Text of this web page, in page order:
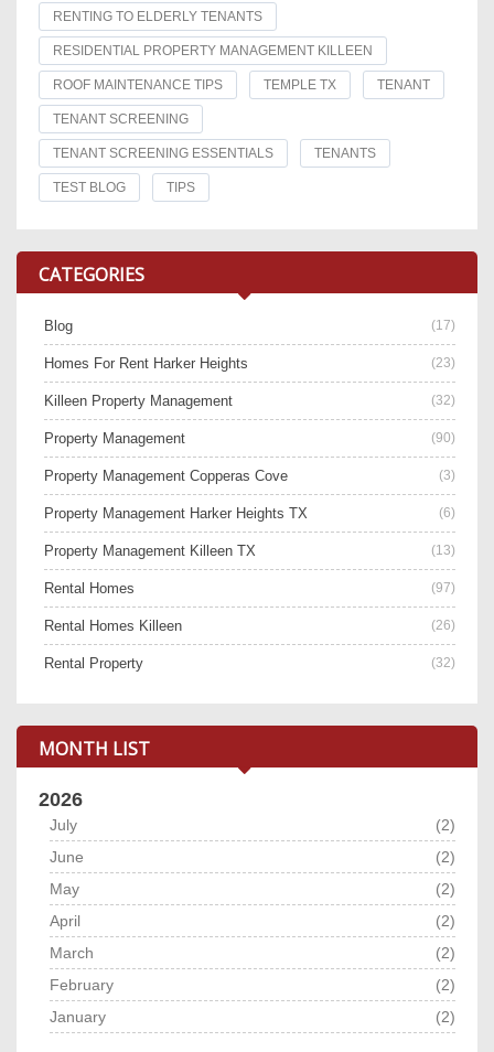
RENTING TO ELDERLY TENANTS
RESIDENTIAL PROPERTY MANAGEMENT KILLEEN
ROOF MAINTENANCE TIPS TEMPLE TX TENANT
TENANT SCREENING
TENANT SCREENING ESSENTIALS TENANTS
TEST BLOG TIPS
CATEGORIES
Blog (17)
Homes For Rent Harker Heights (23)
Killeen Property Management (32)
Property Management (90)
Property Management Copperas Cove (3)
Property Management Harker Heights TX (6)
Property Management Killeen TX (13)
Rental Homes (97)
Rental Homes Killeen (26)
Rental Property (32)
MONTH LIST
2026
July
(2)
June
(2)
May
(2)
April
(2)
March
(2)
February
(2)
January
(2)